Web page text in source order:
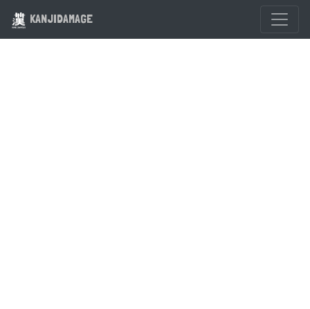
KANJIDAMAGE